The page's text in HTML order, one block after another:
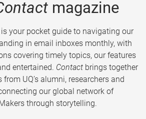
magazine
your pocket guide to navigating our
in email inboxes monthly, with
covering timely topics, our features
entertained. Contact brings together
UQ’s alumni, researchers and
our global network of
through storytelling.